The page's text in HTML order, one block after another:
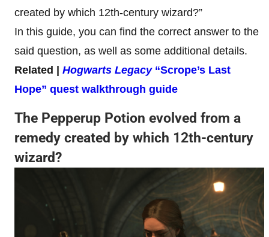
created by which 12th-century wizard?”
In this guide, you can find the correct answer to the
said question, as well as some additional details.
Related | Hogwarts Legacy“Scrope’s Last
Hope” quest walkthrough guide
The Pepperup Potion evolved from a
remedy created by which 12th-century
wizard?